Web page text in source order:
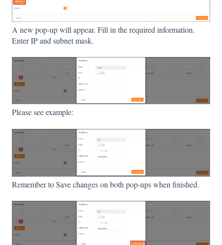
A new pop-up will appear. Fill in the required information.
Enter IP and subnet mask.
Please see example:
Remember to Save changes on both pop-ups when finished.